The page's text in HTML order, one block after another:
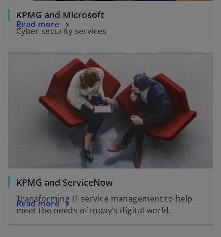
KPMG and Microsoft
Cyber security services
Read more
KPMG and ServiceNow
Transforming IT service management to help
meet the needs of today’s digital world.
Read more